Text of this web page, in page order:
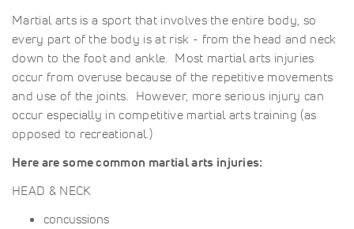
Martial arts is a sport that involves the entire body, so
every part of the body is at risk - from the head and neck
down to the foot and ankle. Most martial arts injuries
occur from overuse because of the repetitive movements
and use of the joints. However, more serious injury can
occur especially in competitive martial arts training (as
opposed to recreational.)
Here are some common martial arts injuries:
HEAD & NECK
concussions